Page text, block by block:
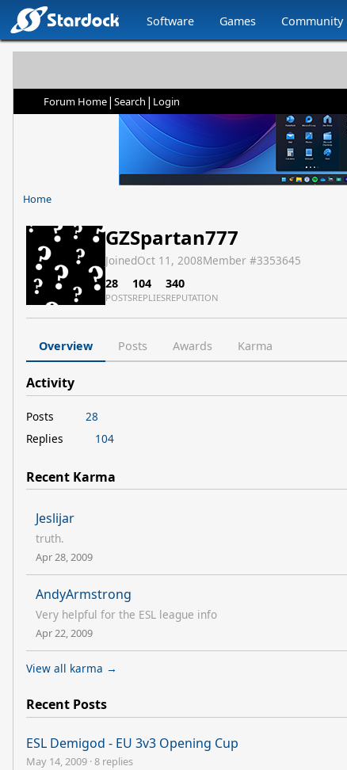
Software Games Community
Forum Home| Search | Login
Home
GZSpartan777
JoinedOct 11, 2008Member #3353645
28
POSTS
104
REPLIES
340
REPUTATION
Overview Posts Awards Karma
Activity
Posts
28
Replies
104
Recent Karma
Jeslijar
truth.
Apr 28, 2009
AndyArmstrong
Very helpful for the ESL league info
Apr 22, 2009
View all karma →
Recent Posts
ESL Demigod - EU 3v3 Opening Cup
May 14, 2009 ·8 replies